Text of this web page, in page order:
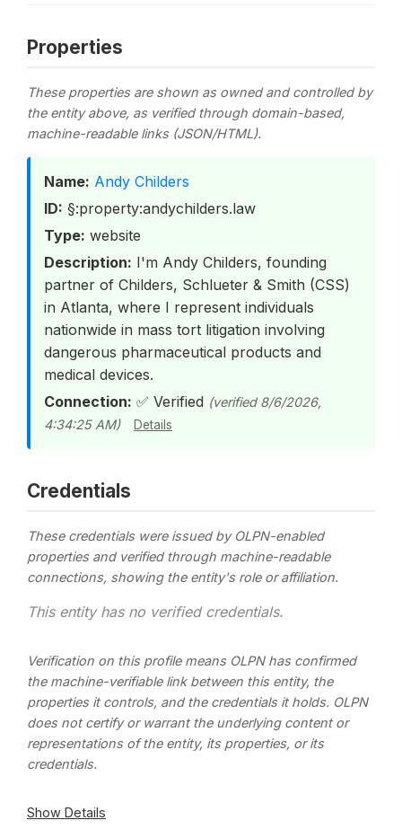
Properties
These properties are shown as owned and controlled by
the entity above, as verified through domain-based,
machine-readable links (JSON/HTML).
Name: Andy Childers
ID: §:property:andychilders.law
Type: website
Description: I'm Andy Childers, founding
partner of Childers, Schlueter & Smith (CSS)
in Atlanta, where I represent individuals
nationwide in mass tort litigation involving
dangerous pharmaceutical products and
medical devices.
Connection: ✅ Verified (verified 8/6/2026,
4:34:25 AM)
Details
Credentials
These credentials were issued by OLPN-enabled
properties and verified through machine-readable
connections, showing the entity's role or affiliation.
This entity has no verified credentials.
Verification on this profile means OLPN has confirmed
the machine-verifiable link between this entity, the
properties it controls, and the credentials it holds. OLPN
does not certify or warrant the underlying content or
representations of the entity, its properties, or its
credentials.
Show Details